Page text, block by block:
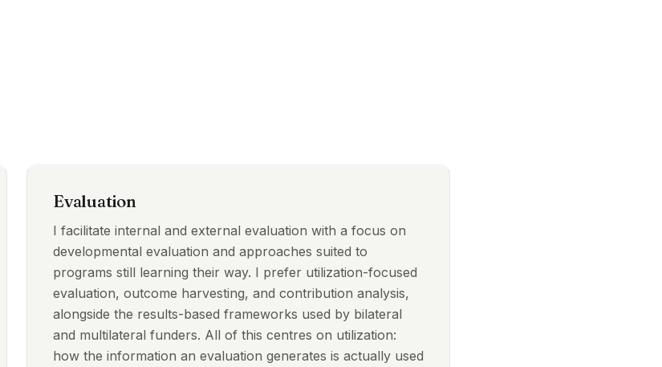
Evaluation
I facilitate internal and external evaluation with a focus on
developmental evaluation and approaches suited to
programs still learning their way. I prefer utilization-focused
evaluation, outcome harvesting, and contribution analysis,
alongside the results-based frameworks used by bilateral
and multilateral funders. All of this centres on utilization:
how the information an evaluation generates is actually used